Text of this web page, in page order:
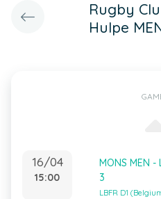
Rugby
Hulpe
16/04
15:00
MONS MEN -
3
LBFR D1